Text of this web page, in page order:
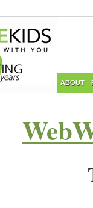
ABOUT